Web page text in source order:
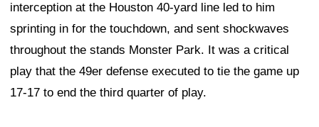
interception at the Houston 40-yard line led to him
sprinting in for the touchdown, and sent shockwaves
throughout the stands Monster Park. It was a critical
play that the 49er defense executed to tie the game up
17-17 to end the third quarter of play.